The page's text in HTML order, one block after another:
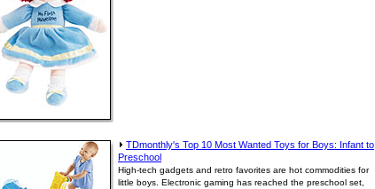
TDmonthly's Top 10 Most Wanted Toys for Boys: Infant to
Preschool
High-tech gadgets and retro favorites are hot commodities for
little boys. Electronic gaming has reached the preschool set,